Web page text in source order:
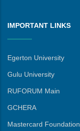
IMPORTANT LINKS
Egerton University
Gulu University
RUFORUM Main
GCHERA
Mastercard Foundation